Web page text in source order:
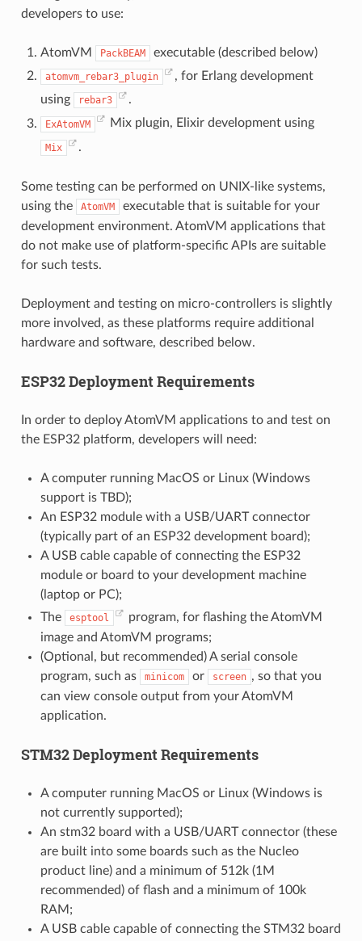
developers to use:
AtomVM PackBEAM executable (described below)
atomvm_rebar3_plugin
, for Erlang development
using
rebar3 .
ExAtomVM Mix plugin, Elixir development using
Mix .
Some testing can be performed on UNIX-like systems,
using the
AtomVM
executable that is suitable for your
development environment. AtomVM applications that
do not make use of platform-specific APIs are suitable
for such tests.
Deployment and testing on micro-controllers is slightly
more involved, as these platforms require additional
hardware and software, described below.
ESP32 Deployment Requirements
In order to deploy AtomVM applications to and test on
the ESP32 platform, developers will need:
A computer running MacOS or Linux (Windows
support is TBD);
An ESP32 module with a USB/UART connector
(typically part of an ESP32 development board);
A USB cable capable of connecting the ESP32
module or board to your development machine
(laptop or PC);
The
esptool
program, for flashing the AtomVM
image and AtomVM programs;
(Optional, but recommended) A serial console
program, such as
minicom or screen , so that you
can view console output from your AtomVM
application.
STM32 Deployment Requirements
A computer running MacOS or Linux (Windows is
not currently supported);
An stm32 board with a USB/UART connector (these
are built into some boards such as the Nucleo
product line) and a minimum of 512k (1M
recommended) of flash and a minimum of 100k
RAM;
A USB cable capable of connecting the STM32 board